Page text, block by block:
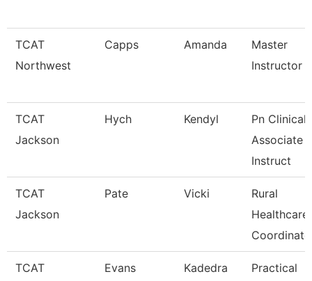
TCAT
Northwest
Capps Amanda
Master
Instructor
TCAT
Jackson
Hych Kendyl
Pn Clinical
Associate
Instruct
TCAT
Jackson
Pate Vicki
Rural
Healthcare
TCAT
Evans Kadedra
Practical